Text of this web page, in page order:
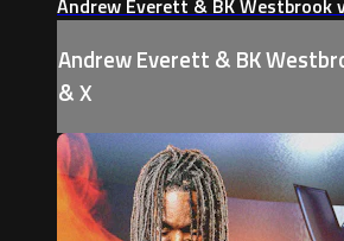
Andrew Everett & BK
& X